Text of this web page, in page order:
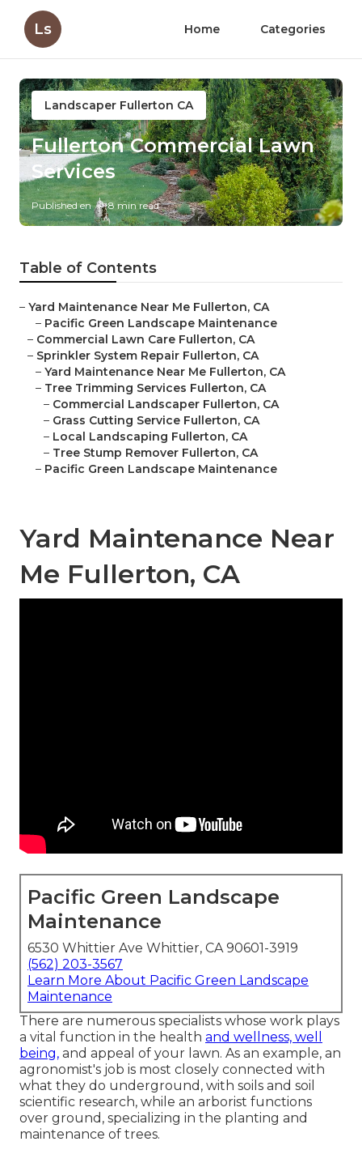
Ls Home Categories
Landscaper Fullerton CA
Fullerton Commercial Lawn
Services
Published en 8 min read
Table of Contents
– Yard Maintenance Near Me Fullerton, CA
– Pacific Green Landscape Maintenance
– Commercial Lawn Care Fullerton, CA
– Sprinkler System Repair Fullerton, CA
– Yard Maintenance Near Me Fullerton, CA
– Tree Trimming Services Fullerton, CA
– Commercial Landscaper Fullerton, CA
– Grass Cutting Service Fullerton, CA
– Local Landscaping Fullerton, CA
– Tree Stump Remover Fullerton, CA
– Pacific Green Landscape Maintenance
Yard Maintenance Near
Me Fullerton, CA
Pacific Green Landscape
Maintenance
6530 Whittier Ave Whittier, CA 90601-3919
(562) 203-3567
Learn More About Pacific Green Landscape
Maintenance
There are numerous specialists whose work plays
a vital function in the health and wellness, well
being, and appeal of your lawn. As an example, an
agronomist's job is most closely connected with
what they do underground, with soils and soil
scientific research, while an arborist functions
over ground, specializing in the planting and
maintenance of trees.